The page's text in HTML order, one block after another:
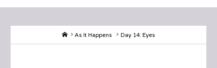
HomeAs It Happens Day 14: Eyes